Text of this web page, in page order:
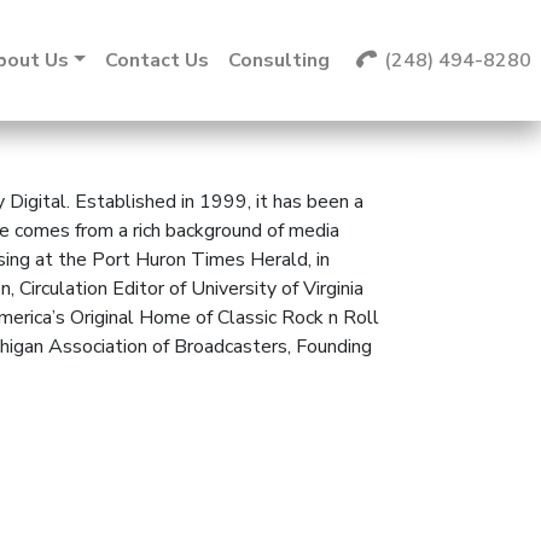
Us Contact Us Consulting (248) 494-8280
Established in 1999, it has been a
from a rich background of media
at the Port Huron Times Herald, in
Editor of University of Virginia
Original Home of Classic Rock n Roll
Association of Broadcasters, Founding